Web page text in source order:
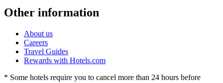
Other information
About us
Careers
Travel Guides
Rewards with Hotels.com
* Some hotels require you to cancel more than 24 hours before